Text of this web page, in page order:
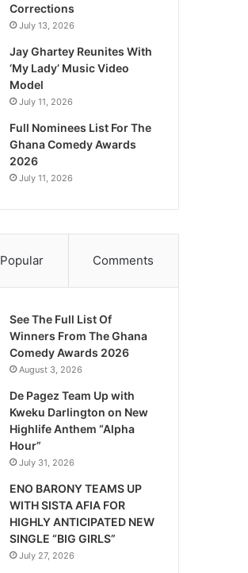
Corrections
July 13, 2026
Jay Ghartey Reunites With
‘My Lady’ Music Video
Model
July 11, 2026
Full Nominees List For The
Ghana Comedy Awards
2026
July 11, 2026
Popular Comments
See The Full List Of
Winners From The Ghana
Comedy Awards 2026
August 3, 2026
De Pagez Team Up with
Kweku Darlington on New
Highlife Anthem “Alpha
Hour”
July 31, 2026
ENO BARONY TEAMS UP
WITH SISTA AFIA FOR
HIGHLY ANTICIPATED NEW
SINGLE “BIG GIRLS”
July 27, 2026